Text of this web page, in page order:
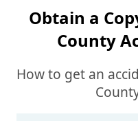
Obtain a
County
How to get an